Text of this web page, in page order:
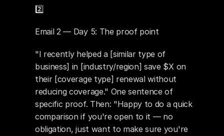
2️⃣
Email 2 — Day 5: The proof point
"I recently helped a [similar type of
business] in [industry/region] save $X on
their [coverage type] renewal without
reducing coverage." One sentence of
specific proof. Then: "Happy to do a quick
comparison if you're open to it — no
obligation, just want to make sure you're